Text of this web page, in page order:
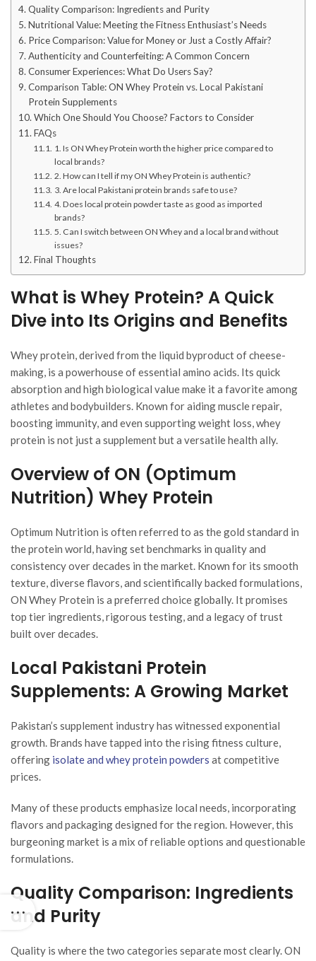
Quality Comparison: Ingredients and Purity
Nutritional Value: Meeting the Fitness Enthusiast’s Needs
Price Comparison: Value for Money or Just a Costly Affair?
Authenticity and Counterfeiting: A Common Concern
Consumer Experiences: What Do Users Say?
Comparison Table: ON Whey Protein vs. Local Pakistani
Protein Supplements
Which One Should You Choose? Factors to Consider
FAQs
1. Is ON Whey Protein worth the higher price compared to
local brands?
2. How can I tell if my ON Whey Protein is authentic?
3. Are local Pakistani protein brands safe to use?
4. Does local protein powder taste as good as imported
brands?
5. Can I switch between ON Whey and a local brand without
issues?
Final Thoughts
What is Whey Protein? A Quick
Dive into Its Origins and Benefits
Whey protein, derived from the liquid byproduct of cheese-
making, is a powerhouse of essential amino acids. Its quick
absorption and high biological value make it a favorite among
athletes and bodybuilders. Known for aiding muscle repair,
boosting immunity, and even supporting weight loss, whey
protein is not just a supplement but a versatile health ally.
Overview of ON (Optimum
Nutrition) Whey Protein
Optimum Nutrition is often referred to as the gold standard in
the protein world, having set benchmarks in quality and
consistency over decades in the market. Known for its smooth
texture, diverse flavors, and scientifically backed formulations,
ON Whey Protein is a preferred choice globally. It promises
top tier ingredients, rigorous testing, and a legacy of trust
built over decades.
Local Pakistani Protein
Supplements: A Growing Market
Pakistan’s supplement industry has witnessed exponential
growth. Brands have tapped into the rising fitness culture,
offering isolate and whey protein powders at competitive
prices.
Many of these products emphasize local needs, incorporating
flavors and packaging designed for the region. However, this
burgeoning market is a mix of reliable options and questionable
formulations.
Quality Comparison: Ingredients
and Purity
Quality is where the two categories separate most clearly. ON